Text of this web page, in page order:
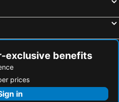
exclusive benefits
prices
in